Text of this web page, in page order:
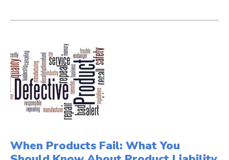
When Products Fail: What You